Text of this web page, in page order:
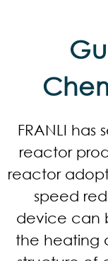
FRANLI
reactor
reactor
speed
device can
the heating